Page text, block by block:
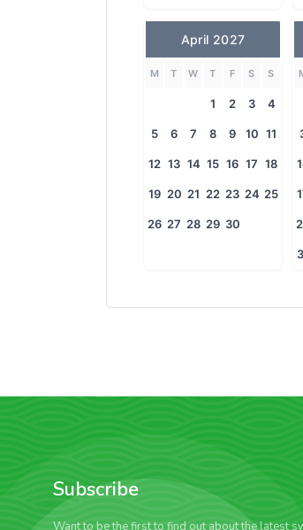
April 2027
M T W T F S S
1 2 3 4
5 6 7 8 9 10 11
12 13 14 15 16 17 18
19 20 21 22 23 24 25
26 27 28 29 30
Subscribe
Want to be the first to find out about the latest